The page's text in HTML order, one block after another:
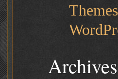
Themes
Archives